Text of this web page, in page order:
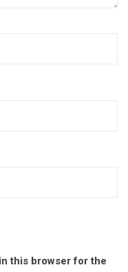
this browser for the